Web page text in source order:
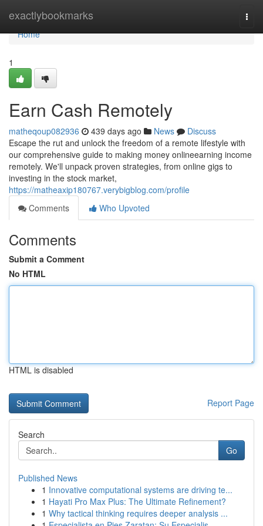
exactlybookmarks
Home
Home
1
Earn Cash Remotely
matheqoup082936 439 days ago News
Discuss
Escape the rut and unlock the freedom of a remote lifestyle with
our comprehensive guide to making money onlineearning income
remotely. We'll unpack proven strategies, from online gigs to
investing in the stock market,
https://matheaxip180767.verybigblog.com/profile
Comments
Who Upvoted
Comments
Submit a Comment
No HTML
HTML is disabled
Report Page
Search
Go
Published News
1 Innovative computational systems are driving te...
1 Hayati Pro Max Plus: The Ultimate Refinement?
1 Why tactical thinking requires deeper analysis ...